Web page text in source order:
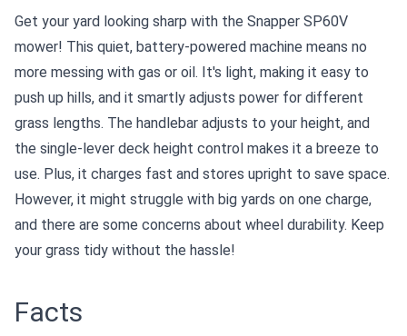
Get your yard looking sharp with the Snapper SP60V
mower! This quiet, battery-powered machine means no
more messing with gas or oil. It's light, making it easy to
push up hills, and it smartly adjusts power for different
grass lengths. The handlebar adjusts to your height, and
the single-lever deck height control makes it a breeze to
use. Plus, it charges fast and stores upright to save space.
However, it might struggle with big yards on one charge,
and there are some concerns about wheel durability. Keep
your grass tidy without the hassle!
Facts